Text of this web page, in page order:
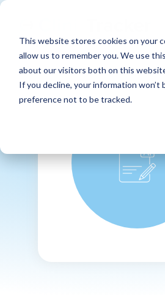
This website stores cookies on your
allow us to remember you. We use
about our visitors both on this
If you decline, your information
preference not to be tracked.